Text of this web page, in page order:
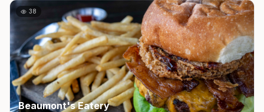
38
Beaumont's Eatery